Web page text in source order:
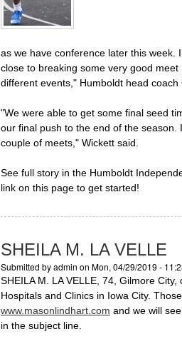
as we have conference later this week.
close to breaking some very good
different events," Humboldt head coach
"We were able to get some final seed
our final push to the end of the
couple of meets," Wickett said.
See full story in the Humboldt
link on this page to get started!
SHEILA M. LA VELLE
Submitted byadmin on Mon, 04/29/2019 -
SHEILA M. LA VELLE, 74, Gilmore
Hospitals and Clinics in Iowa City.
www.masonlindhart.com and we will
in the subject line.